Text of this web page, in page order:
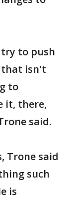
to push
that isn't
to
it, there,
said.
Trone said
such
is